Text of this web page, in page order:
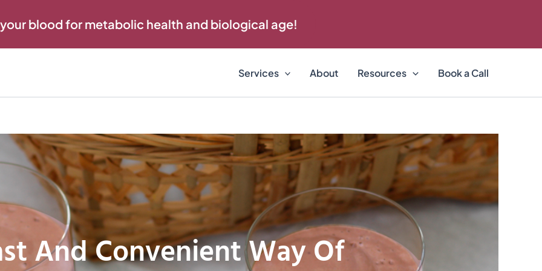
blood for metabolic health and biological age!
Services About Resources Book a Call
And Convenient Way Of